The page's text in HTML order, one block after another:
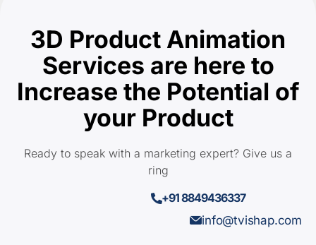
3D Product Animation
Services are here to
Increase the Potential of
your Product
Ready to speak with a marketing expert? Give us a
ring
+91 8849436337
info@tvishap.com